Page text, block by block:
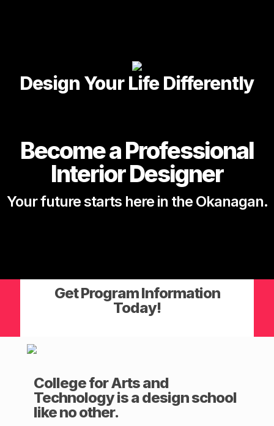
Design Your Life Differently
Become a Professional
Interior Designer
Your future starts here in the Okanagan.
Get Program Information
Today!
College for Arts and
Technology is a design school
like no other.